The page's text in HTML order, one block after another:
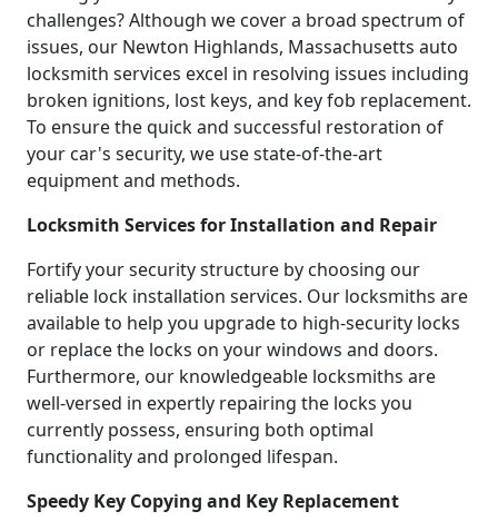
challenges? Although we cover a broad spectrum of
issues, our Newton Highlands, Massachusetts auto
locksmith services excel in resolving issues including
broken ignitions, lost keys, and key fob replacement.
To ensure the quick and successful restoration of
your car's security, we use state-of-the-art
equipment and methods.
Locksmith Services for Installation and Repair
Fortify your security structure by choosing our
reliable lock installation services. Our locksmiths are
available to help you upgrade to high-security locks
or replace the locks on your windows and doors.
Furthermore, our knowledgeable locksmiths are
well-versed in expertly repairing the locks you
currently possess, ensuring both optimal
functionality and prolonged lifespan.
Speedy Key Copying and Key Replacement